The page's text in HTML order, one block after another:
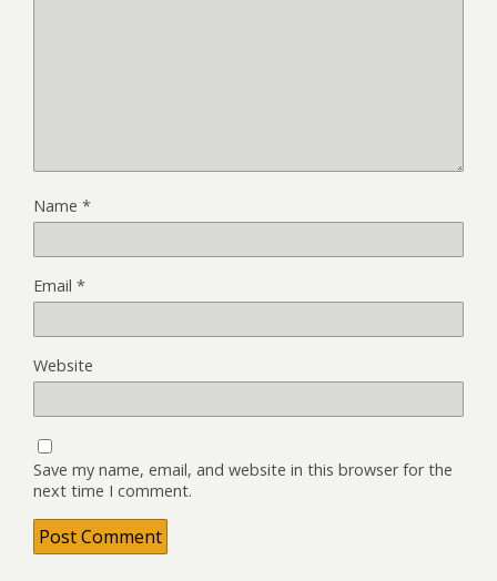
Name *
Email *
Website
Save my name, email, and website in this browser for the
next time I comment.